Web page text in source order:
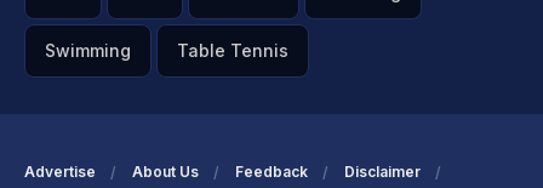
Swimming Table Tennis
Advertise About Us Feedback Disclaimer